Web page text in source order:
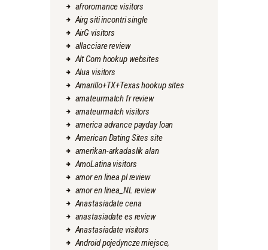
afroromance visitors
Airg siti incontri single
AirG visitors
allacciare review
Alt Com hookup websites
Alua visitors
Amarillo+TX+Texas hookup sites
amateurmatch fr review
amateurmatch visitors
america advance payday loan
American Dating Sites site
amerikan-arkadaslik alan
AmoLatina visitors
amor en linea pl review
amor en linea_NL review
Anastasiadate cena
anastasiadate es review
Anastasiadate visitors
Android pojedyncze miejsce,